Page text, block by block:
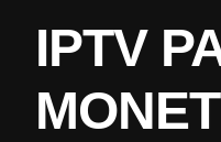
IPTV